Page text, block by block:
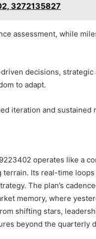
3272135827
assessment, while
decisions,
to adapt.
iteration and
operates like a
Its real-time
The plan’s
memory, where
shifting stars,
beyond the quarterly